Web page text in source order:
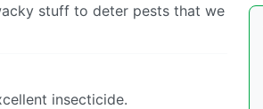
stuff to deter pests that we
insecticide.